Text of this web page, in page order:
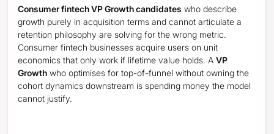
Consumer fintech VP Growth candidates who describe
growth purely in acquisition terms and cannot articulate a
retention philosophy are solving for the wrong metric.
Consumer fintech businesses acquire users on unit
economics that only work if lifetime value holds. A VP
Growth who optimises for top-of-funnel without owning the
cohort dynamics downstream is spending money the model
cannot justify.